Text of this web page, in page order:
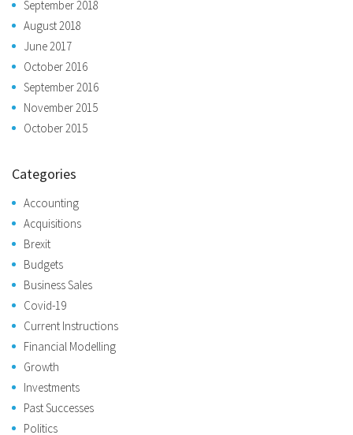
September 2018
August 2018
June 2017
October 2016
September 2016
November 2015
October 2015
Categories
Accounting
Acquisitions
Brexit
Budgets
Business Sales
Covid-19
Current Instructions
Financial Modelling
Growth
Investments
Past Successes
Politics